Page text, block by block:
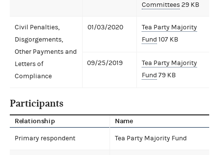
Committees29 KB
Civil Penalties,
Disgorgements,
Other Payments and
Letters of
Compliance
01/03/2020
Tea Party Majority
Fund 107 KB
09/25/2019
Tea Party Majority
Fund 79 KB
Participants
Relationship Name
Primary respondent Tea Party Majority Fund